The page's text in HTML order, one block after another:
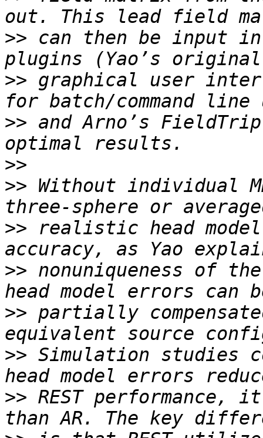
>> can then be input
>> graphical user
>> and Arno’s
>>
>> Without individual
>> realistic head
>> nonuniqueness of
>> partially
>> Simulation studies
>> REST